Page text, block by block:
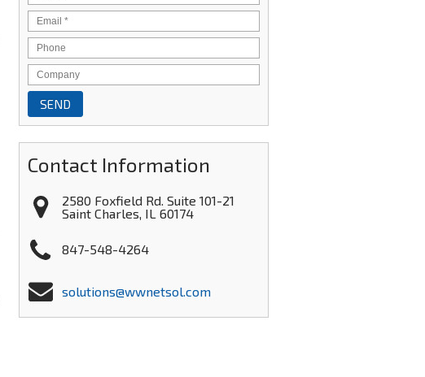
Contact Information
2580 Foxfield Rd. Suite 101-21
Saint Charles IL 60174
847-548-4264
solutions@wwnetsol.com